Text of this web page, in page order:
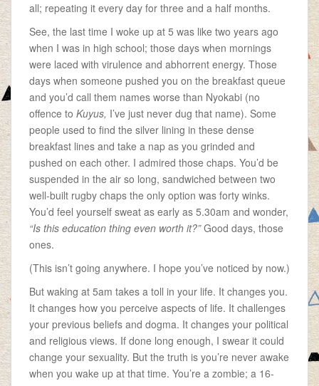
all; repeating it every day for three and a half months.
See, the last time I woke up at 5 was like two years ago
when I was in high school; those days when mornings
were laced with virulence and abhorrent energy. Those
days when someone pushed you on the breakfast queue
and you’d call them names worse than Nyokabi (no
offence to Kuyus, I’ve just never dug that name). Some
people used to find the silver lining in these dense
breakfast lines and take a nap as you grinded and
pushed on each other. I admired those chaps. You’d be
suspended in the air so long, sandwiched between two
well-built rugby chaps the only option was forty winks.
You’d feel yourself sweat as early as 5.30am and wonder,
“Is this education thing even worth it?”Good days, those
ones.
(This isn’t going anywhere. I hope you’ve noticed by now.)
But waking at 5am takes a toll in your life. It changes you.
It changes how you perceive aspects of life. It challenges
your previous beliefs and dogma. It changes your political
and religious views. If done long enough, I swear it could
change your sexuality. But the truth is you’re never awake
when you wake up at that time. You’re a zombie; a 16-